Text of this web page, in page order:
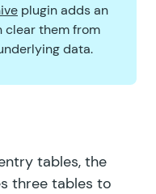
plugin adds an
clear them from
data.
tables, the
three tables to